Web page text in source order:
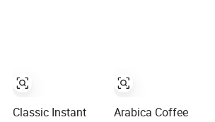
Classic Instant
Arabica Coffee